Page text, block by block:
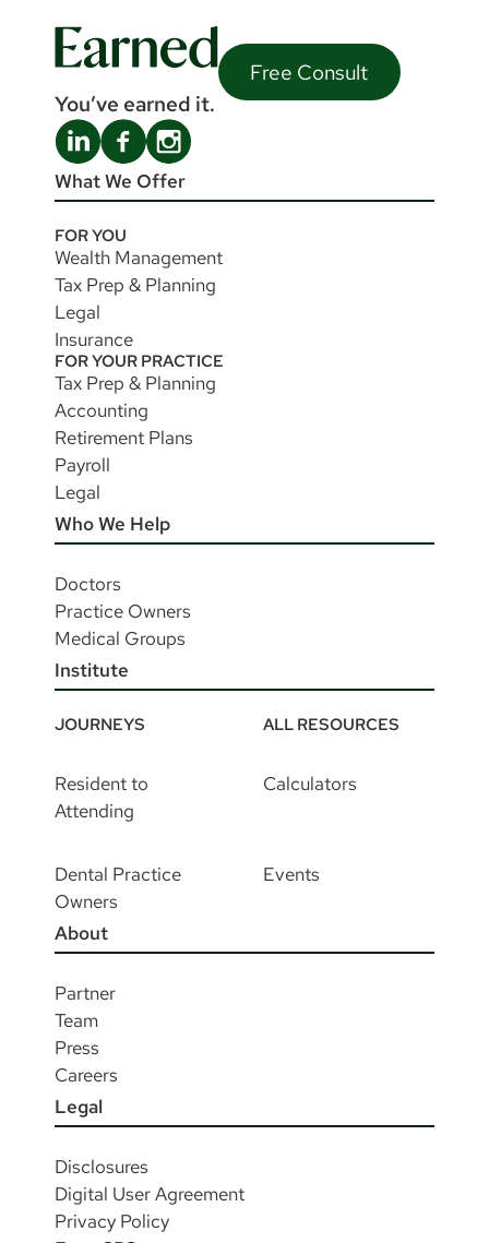
You’ve earned it.
Free Consult
What We Offer
FOR YOU
Wealth Management
Tax Prep & Planning
Legal
Insurance
FOR YOUR PRACTICE
Tax Prep & Planning
Accounting
Retirement Plans
Payroll
Legal
Who We Help
Doctors
Practice Owners
Medical Groups
Institute
JOURNEYS ALL RESOURCES
Resident to
Attending
Calculators
Dental Practice
Owners
Events
About
Partner
Team
Press
Careers
Legal
Disclosures
Digital User Agreement
Privacy Policy